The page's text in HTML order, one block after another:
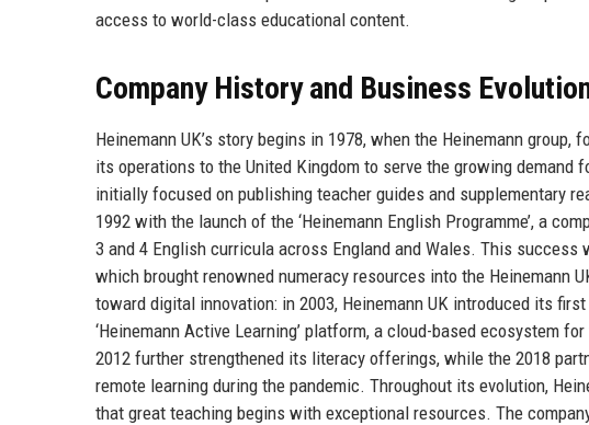
access to world-class educational content.
Company History and Business
Heinemann UK’s story begins in 1978, when the Heinemann
its operations to the United Kingdom to serve the growing
initially focused on publishing teacher guides and supplementary
1992 with the launch of the ‘Heinemann English Programme’, a
3 and 4 English curricula across England and Wales. This
which brought renowned numeracy resources into the
toward digital innovation: in 2003, Heinemann UK introduced its
‘Heinemann Active Learning’ platform, a cloud-based ecosystem
2012 further strengthened its literacy offerings, while the 2018
remote learning during the pandemic. Throughout its evolution,
that great teaching begins with exceptional resources. The